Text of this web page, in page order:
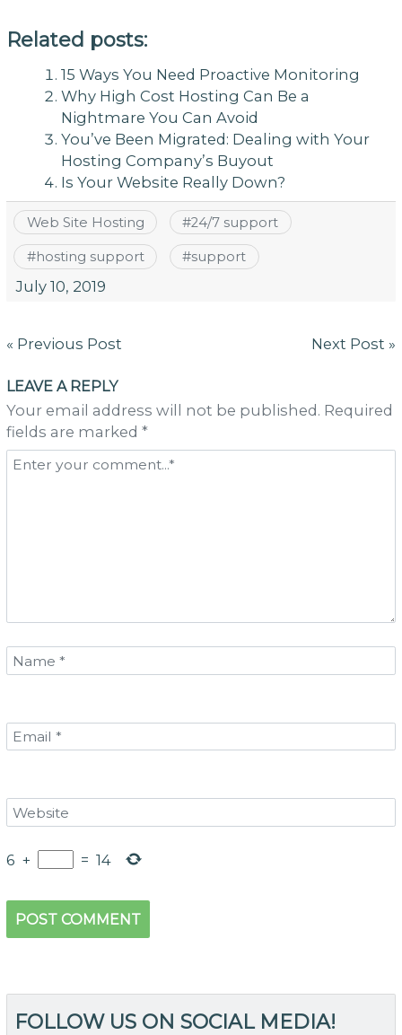
Related posts:
15 Ways You Need Proactive Monitoring
Why High Cost Hosting Can Be a
Nightmare You Can Avoid
You’ve Been Migrated: Dealing with Your
Hosting Company’s Buyout
Is Your Website Really Down?
Web Site Hosting #24/7 support
#hosting support #support
July 10, 2019
Post
« Previous Post Next Post »
LEAVE A REPLY
Your email address will not be published. Required
fields are marked *
6 + = 14
FOLLOW US ON SOCIAL MEDIA!